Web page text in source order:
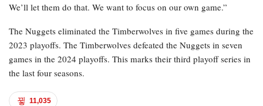
We’ll let them do that. We want to focus on our own game.”
The Nuggets eliminated the Timberwolves in five games during the
2023 playoffs. The Timberwolves defeated the Nuggets in seven
games in the 2024 playoffs. This marks their third playoff series in
the last four seasons.
11,035